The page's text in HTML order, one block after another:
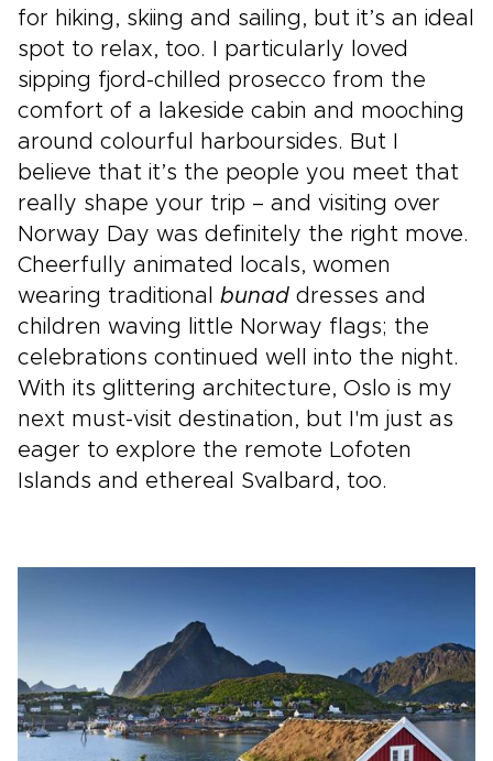
for hiking, skiing and sailing, but it’s an ideal
spot to relax, too. I particularly loved
sipping fjord-chilled prosecco from the
comfort of a lakeside cabin and mooching
around colourful harboursides. But I
believe that it’s the people you meet that
really shape your trip – and visiting over
Norway Day was definitely the right move.
Cheerfully animated locals, women
wearing traditional bunad dresses and
children waving little Norway flags; the
celebrations continued well into the night.
With its glittering architecture, Oslo is my
next must-visit destination, but I'm just as
eager to explore the remote Lofoten
Islands and ethereal Svalbard, too.